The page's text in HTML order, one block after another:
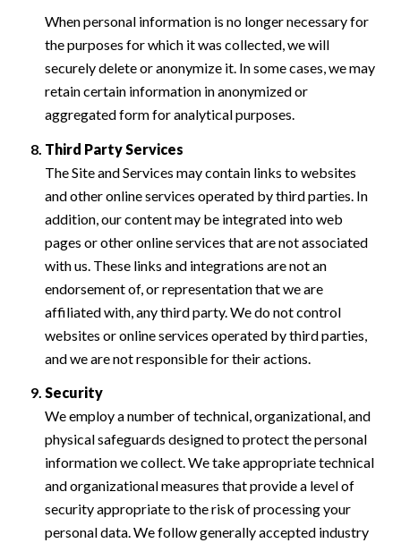
When personal information is no longer necessary for
the purposes for which it was collected, we will
securely delete or anonymize it. In some cases, we may
retain certain information in anonymized or
aggregated form for analytical purposes.
Third Party Services
The Site and Services may contain links to websites
and other online services operated by third parties. In
addition, our content may be integrated into web
pages or other online services that are not associated
with us. These links and integrations are not an
endorsement of, or representation that we are
affiliated with, any third party. We do not control
websites or online services operated by third parties,
and we are not responsible for their actions.
Security
We employ a number of technical, organizational, and
physical safeguards designed to protect the personal
information we collect. We take appropriate technical
and organizational measures that provide a level of
security appropriate to the risk of processing your
personal data. We follow generally accepted industry